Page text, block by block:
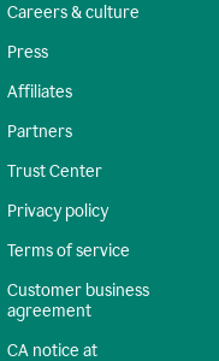
Careers & culture
Press
Affiliates
Partners
Trust Center
Privacy policy
Terms of service
Customer business
agreement
CA notice at